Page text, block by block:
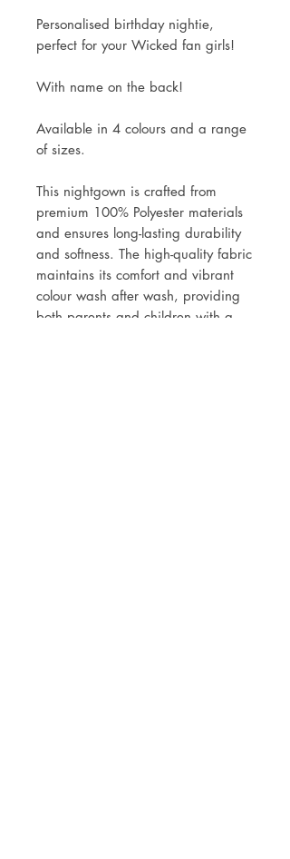
Personalised birthday nightie,
perfect for your Wicked fan girls!
With name on the back!
Available in 4 colours and a range
of sizes.
This nightgown is crafted from
premium 100% Polyester materials
and ensures long-lasting durability
and softness. The high-quality fabric
maintains its comfort and vibrant
colour wash after wash, providing
both parents and children with a